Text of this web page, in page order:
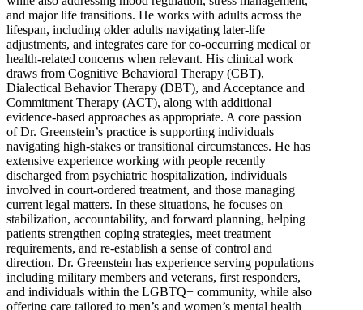
and major life transitions. He works with adults across the
lifespan, including older adults navigating later-life
adjustments, and integrates care for co-occurring medical or
health-related concerns when relevant. His clinical work
draws from Cognitive Behavioral Therapy (CBT),
Dialectical Behavior Therapy (DBT), and Acceptance and
Commitment Therapy (ACT), along with additional
evidence-based approaches as appropriate. A core passion
of Dr. Greenstein’s practice is supporting individuals
navigating high-stakes or transitional circumstances. He has
extensive experience working with people recently
discharged from psychiatric hospitalization, individuals
involved in court-ordered treatment, and those managing
current legal matters. In these situations, he focuses on
stabilization, accountability, and forward planning, helping
patients strengthen coping strategies, meet treatment
requirements, and re-establish a sense of control and
direction. Dr. Greenstein has experience serving populations
including military members and veterans, first responders,
and individuals within the LGBTQ+ community, while also
offering care tailored to men’s and women’s mental health